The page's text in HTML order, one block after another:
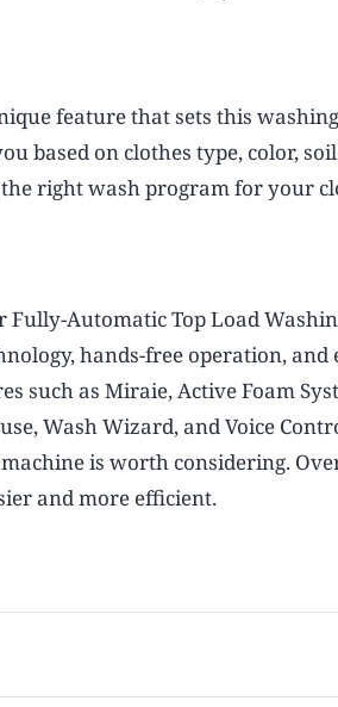
feature that sets this
based on clothes type, color,
right wash program for your
Automatic Top Load
hands-free operation,
such as Miraie, Active Foam
Wash Wizard, and Voice
is worth considering.
and more efficient.